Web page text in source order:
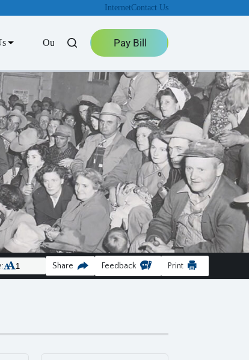
InternetContact Us
Outage Center Pay Bill
Share Feedback Print